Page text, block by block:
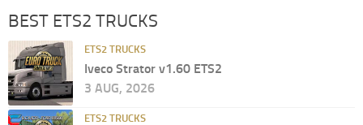
BEST ETS2 TRUCKS
ETS2 TRUCKS
Iveco Strator v1.60 ETS2
3 AUG, 2026
ETS2 TRUCKS